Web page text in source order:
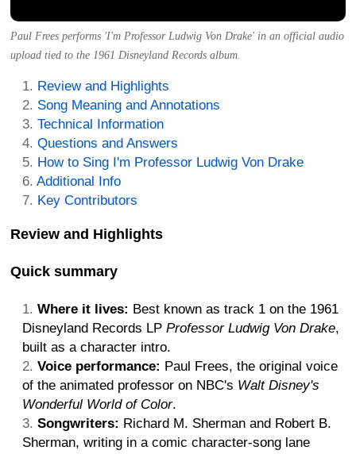
Paul Frees performs 'I'm Professor Ludwig Von Drake' in an official audio
upload tied to the 1961 Disneyland Records album.
Review and Highlights
Song Meaning and Annotations
Technical Information
Questions and Answers
How to Sing I'm Professor Ludwig Von Drake
Additional Info
Key Contributors
Review and Highlights
Quick summary
Where it lives: Best known as track 1 on the 1961
Disneyland Records LP Professor Ludwig Von Drake,
built as a character intro.
Voice performance: Paul Frees, the original voice
of the animated professor on NBC's Walt Disney's
Wonderful World of Color.
Songwriters: Richard M. Sherman and Robert B.
Sherman, writing in a comic character-song lane